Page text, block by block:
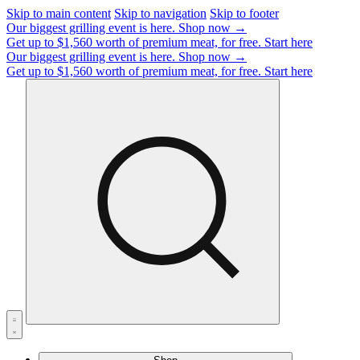
Skip to main content Skip to navigation Skip to footer
Our biggest grilling event is here. Shop now →
Get up to $1,560 worth of premium meat, for free. Start here
Our biggest grilling event is here. Shop now →
Get up to $1,560 worth of premium meat, for free. Start here